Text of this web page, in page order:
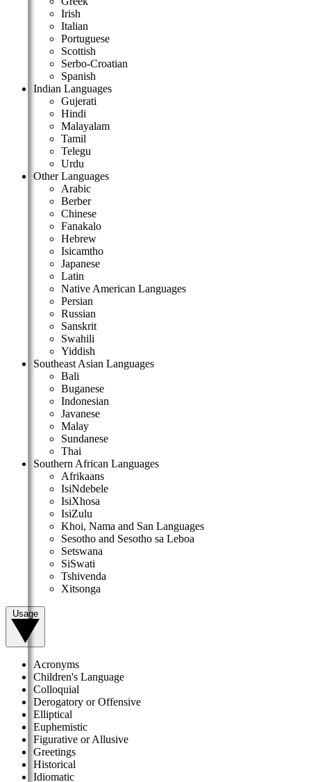
Irish
Italian
Portuguese
Scottish
Serbo-Croatian
Spanish
Indian Languages
Gujerati
Hindi
Malayalam
Tamil
Telegu
Urdu
Other Languages
Arabic
Berber
Chinese
Fanakalo
Hebrew
Isicamtho
Japanese
Latin
Native American Languages
Persian
Russian
Sanskrit
Swahili
Yiddish
Southeast Asian Languages
Bali
Buganese
Indonesian
Javanese
Malay
Sundanese
Thai
Southern African Languages
Afrikaans
IsiNdebele
IsiXhosa
IsiZulu
Khoi, Nama and San Languages
Sesotho and Sesotho sa Leboa
Setswana
SiSwati
Tshivenda
Xitsonga
Usage
Acronyms
Children's Language
Colloquial
Derogatory or Offensive
Elliptical
Euphemistic
Figurative or Allusive
Greetings
Historical
Idiomatic